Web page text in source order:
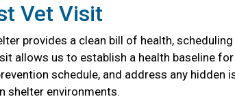
Vet Visit
provides a clean bill of health,
allows us to establish a health baseline
schedule, and address any
shelter environments.